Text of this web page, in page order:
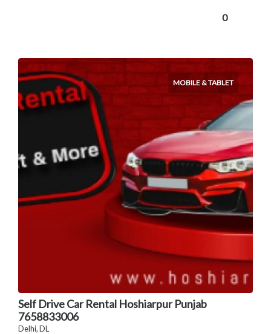
0
MOBILE & TABLET
Self Drive Car Rental Hoshiarpur Punjab
7658833006
Delhi, DL